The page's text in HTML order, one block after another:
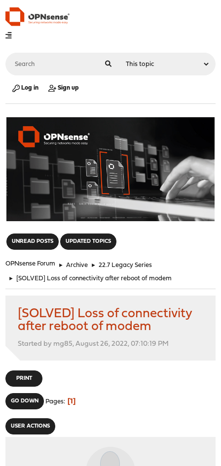
Log in Sign up
UNREAD POSTS UPDATED TOPICS
OPNsense Forum ► Archive ► 22.7 Legacy Series
► [SOLVED] Loss of connectivity after reboot of modem
[SOLVED] Loss of connectivity
after reboot of modem
Started by mg85, August 26, 2022, 07:10:19 PM
PRINT
GO DOWN Pages 1
USER ACTIONS